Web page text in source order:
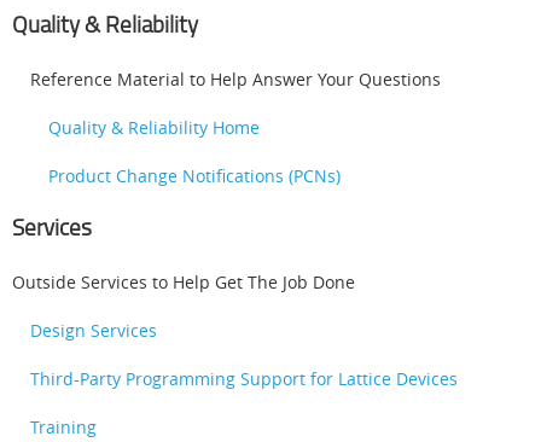
Quality & Reliability
Reference Material to Help Answer Your Questions
Quality & Reliability Home
Product Change Notifications (PCNs)
Services
Outside Services to Help Get The Job Done
Design Services
Third-Party Programming Support for Lattice Devices
Training